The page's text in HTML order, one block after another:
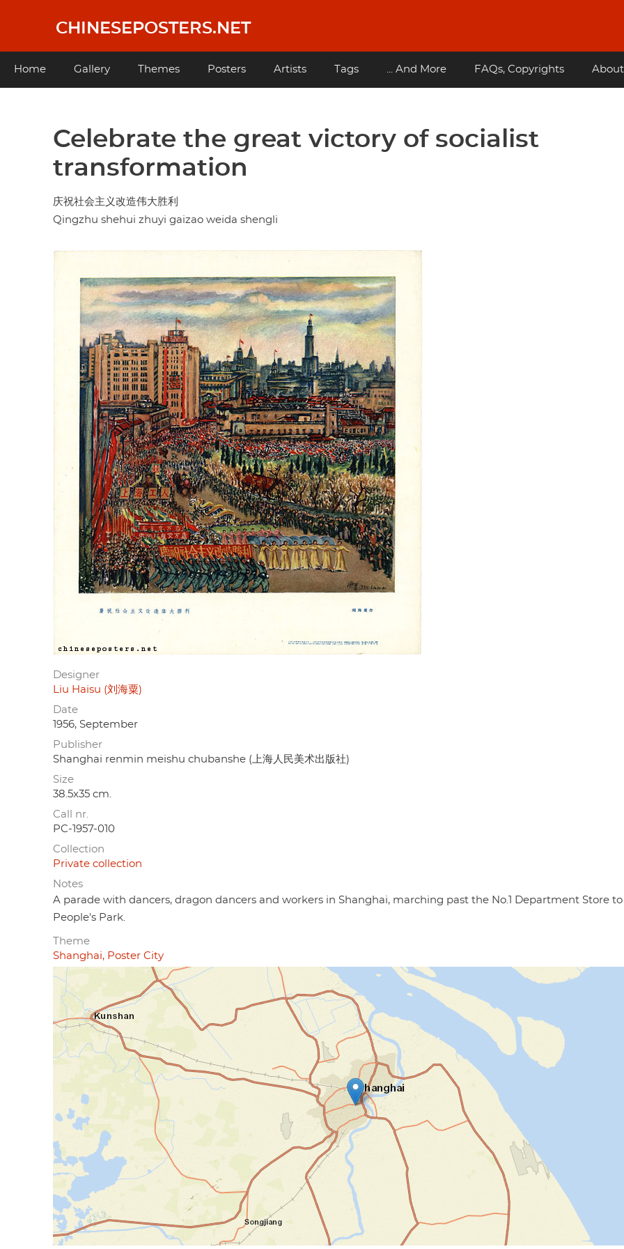
content
CHINESEPOSTERS.NET
Main
Home Gallery Themes Posters Artists Tags ... And More FAQs, Copyrights About
Celebrate the great victory of socialist
transformation
庆祝社会主义改造伟大胜利
Qingzhu shehui zhuyi gaizao weida shengli
Designer
Liu Haisu (刘海粟)
Date
1956, September
Publisher
Shanghai renmin meishu chubanshe (上海人民美术出版社)
Size
38.5x35 cm.
Call nr.
PC-1957-010
Collection
Private collection
Notes
A parade with dancers, dragon dancers and workers in Shanghai, marching past the No.1 Department Store to
People's Park.
Theme
Shanghai, Poster City